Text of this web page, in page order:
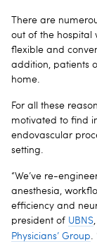
There are
out of the hospital
flexible and
addition, patients
home.
For all these
motivated to find
endovascular
setting.
“We’ve re-
anesthesia,
efficiency and
president of UBNS
Physicians’ Group.